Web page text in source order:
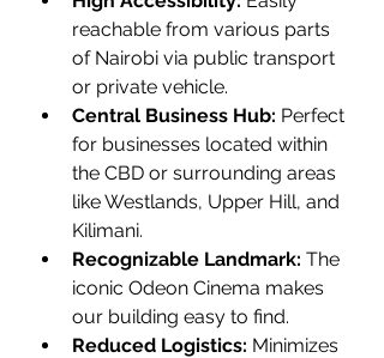
reachable from various parts
of Nairobi via public transport
or private vehicle.
Central Business Hub: Perfect
for businesses located within
the CBD or surrounding areas
like Westlands, Upper Hill, and
Kilimani.
Recognizable Landmark: The
iconic Odeon Cinema makes
our building easy to find.
Reduced Logistics: Minimizes